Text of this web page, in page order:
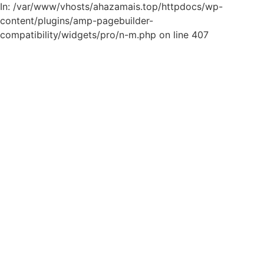
In: /var/www/vhosts/ahazamais.top/httpdocs/wp-
content/plugins/amp-pagebuilder-
compatibility/widgets/pro/n-m.php on line 407